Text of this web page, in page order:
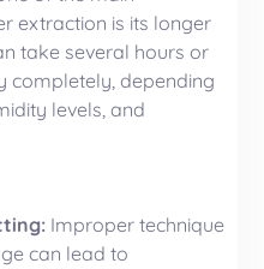
extraction is its longer
take several hours or
completely, depending
levels, and
Improper technique
can lead to